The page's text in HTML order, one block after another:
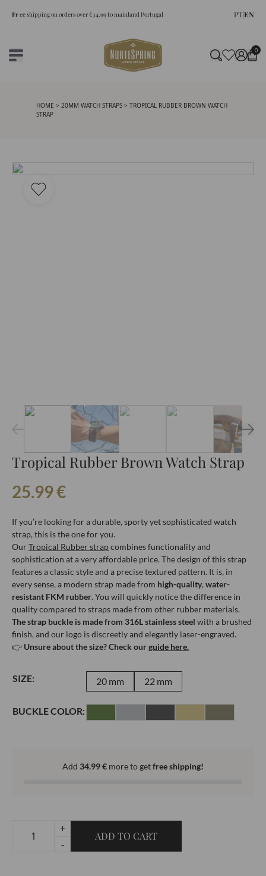
Free shipping on orders over €34.99 to mainland Portugal PT|EN
0
HOME > 20MM WATCH STRAPS > TROPICAL RUBBER BROWN WATCH
STRAP
Tropical Rubber Brown Watch Strap
25.99€
If you’re looking for a durable, sporty yet sophisticated watch
strap, this is the one for you.
OurTropical Rubber strapcombines functionality and
sophistication at a very affordable price. The design of this strap
features a classic style and a precise textured pattern. It is, in
every sense, a modern strap made from high-quality, water-
resistant FKM rubber. You will quickly notice the difference in
quality compared to straps made from other rubber materials.
The strap buckle is made from 316L stainless steel with a brushed
finish, and our logo is discreetly and elegantly laser-engraved.
👉 Unsure about the size? Check ourguide here.
SIZE: 20 mm 22 mm
BUCKLE COLOR:
Add 34.99€ more to getfree shipping!
Tropical
+
-
ADD TO CART